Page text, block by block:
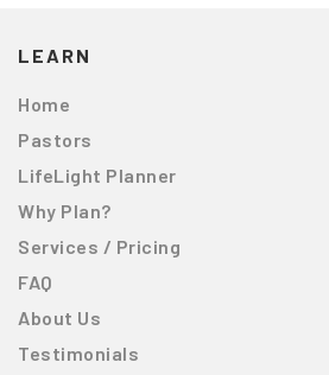
LEARN
Home
Pastors
LifeLight Planner
Why Plan?
Services / Pricing
FAQ
About Us
Testimonials